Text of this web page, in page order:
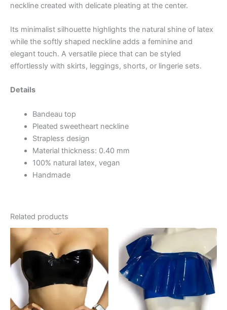
neckline created with delicate pleating at the center.
Its minimalist silhouette highlights the natural shine of latex
while the softly shaped neckline adds a feminine and
elegant touch. A versatile piece that can be styled
effortlessly with skirts, leggings, shorts, or lingerie sets.
Details
Bandeau top
Pleated sweetheart neckline
Strapless design
Material thickness: 0.40 mm
100% natural latex, vegan
Handmade
Related products
This
product
has
multiple
variants.
The
options
This
product
has
multiple
variants.
The